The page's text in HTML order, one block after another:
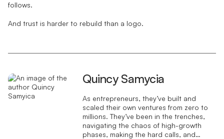
follows.
And trust is harder to rebuild than a logo.
Quincy Samycia
As entrepreneurs, they’ve built and
scaled their own ventures from zero to
millions. They’ve been in the trenches,
navigating the chaos of high-growth
phases, making the hard calls, and